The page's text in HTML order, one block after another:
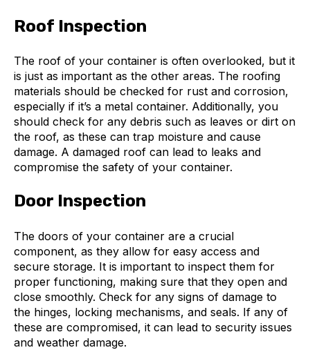
Roof Inspection
The roof of your container is often overlooked, but it
is just as important as the other areas. The roofing
materials should be checked for rust and corrosion,
especially if it’s a metal container. Additionally, you
should check for any debris such as leaves or dirt on
the roof, as these can trap moisture and cause
damage. A damaged roof can lead to leaks and
compromise the safety of your container.
Door Inspection
The doors of your container are a crucial
component, as they allow for easy access and
secure storage. It is important to inspect them for
proper functioning, making sure that they open and
close smoothly. Check for any signs of damage to
the hinges, locking mechanisms, and seals. If any of
these are compromised, it can lead to security issues
and weather damage.